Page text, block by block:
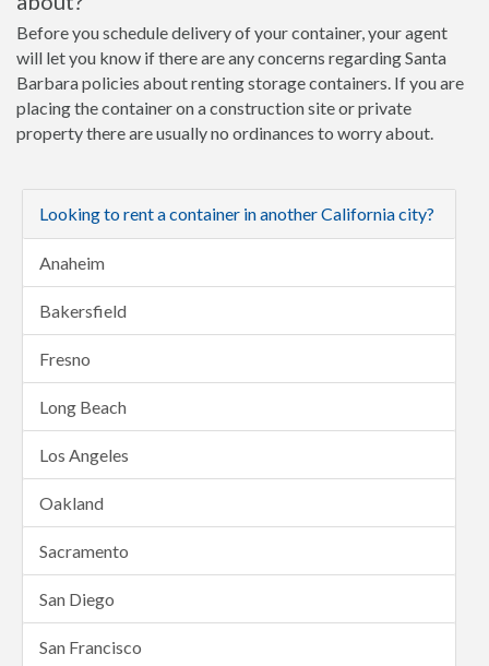
Before you schedule delivery of your container, your agent
will let you know if there are any concerns regarding Santa
Barbara policies about renting storage containers. If you are
placing the container on a construction site or private
property there are usually no ordinances to worry about.
Looking to rent a container in another California city?
Anaheim
Bakersfield
Fresno
Long Beach
Los Angeles
Oakland
Sacramento
San Diego
San Francisco